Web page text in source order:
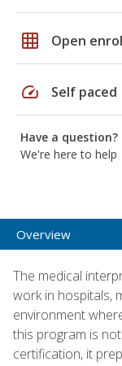
grid_on Open
speed Self paced
Have a question?
We're here to help
Overview
The medical
work in hospitals,
environment
this program is
certification, it